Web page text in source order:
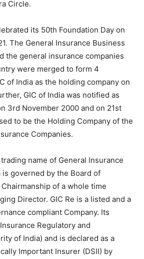
Circle.
its 50th Foundation Day on
The General Insurance Business
the general insurance companies
were merged to form 4
of India as the holding company on
GIC of India was notified as
3rd November 2000 and on 21st
to be the Holding Company of the
Companies.
name of General Insurance
governed by the Board of
of a whole time
Director. GIC Re is a listed and a
compliant Company. Its
Regulatory and
of India) and is declared as a
Important Insurer (DSII) by